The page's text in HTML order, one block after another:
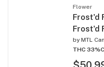
Flower
Frost'd
Frost'd
by MTL
THC 33%